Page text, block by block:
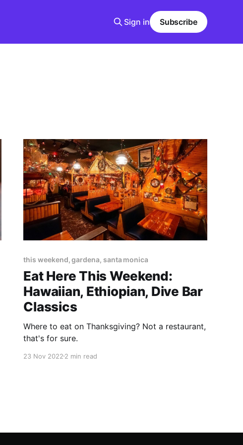
Sign in Subscribe
this weekend, gardena, santa monica
Eat Here This Weekend:
Hawaiian, Ethiopian, Dive Bar
Classics
Where to eat on Thanksgiving? Not a restaurant,
that's for sure.
23 Nov 20222 min read